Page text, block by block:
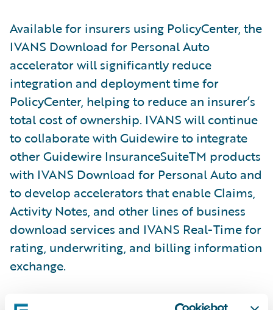
Available for insurers using PolicyCenter, the
IVANS Download for Personal Auto
accelerator will significantly reduce
integration and deployment time for
PolicyCenter, helping to reduce an insurer’s
total cost of ownership. IVANS will continue
to collaborate with Guidewire to integrate
other Guidewire InsuranceSuiteTM products
with IVANS Download for Personal Auto and
to develop accelerators that enable Claims,
Activity Notes, and other lines of business
download services and IVANS Real-Time for
rating, underwriting, and billing information
exchange.
“Agencies, MGAs, and insurers that leverage